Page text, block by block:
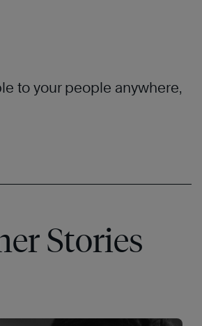
to your people anywhere,
Stories